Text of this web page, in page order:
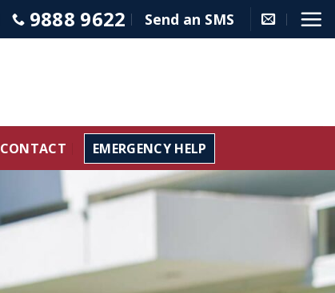
9888 9622 Send an SMS
CONTACT EMERGENCY HELP